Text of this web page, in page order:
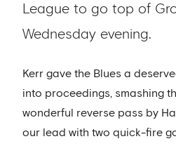
League to go top of
Wednesday evening.
Kerr gave the Blues a
into proceedings, smashing
wonderful reverse pass by
our lead with two quick-fire